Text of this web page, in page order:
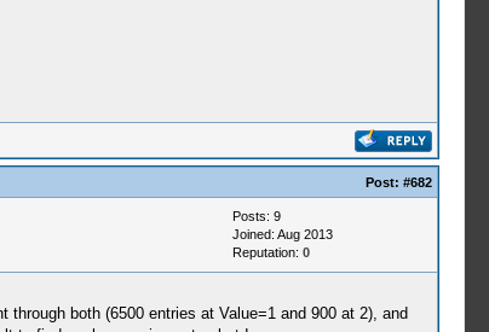
Post: #682
Posts: 9
Joined: Aug 2013
Reputation: 0
both (6500 entries at Value=1 and 900 at 2), and